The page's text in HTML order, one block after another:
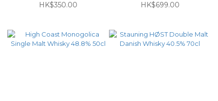
51.4% 50cl
HK$350.00 HK$699.00